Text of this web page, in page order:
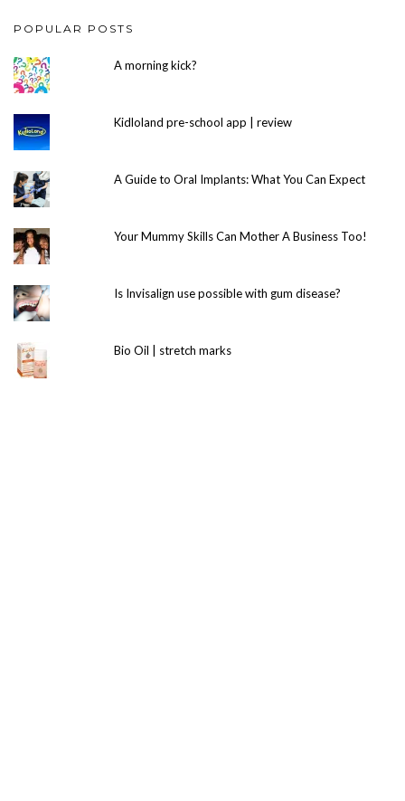
POPULAR POSTS
A morning kick?
Kidloland pre-school app | review
A Guide to Oral Implants: What You Can Expect
Your Mummy Skills Can Mother A Business Too!
Is Invisalign use possible with gum disease?
Bio Oil | stretch marks